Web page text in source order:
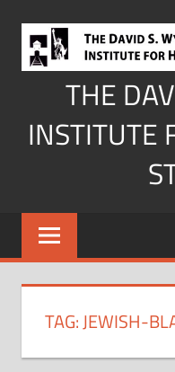
content
THE
INSTITUTE
TAG:JEWISH-